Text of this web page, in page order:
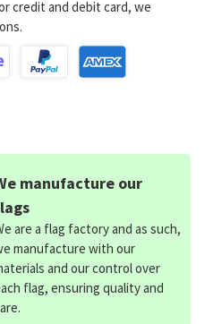
credit and debit card, we
manufacture our
are a flag factory and as such,
manufacture with our
and our control over
flag, ensuring quality and